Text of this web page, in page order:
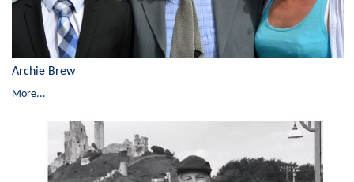
Archie Brew
More...